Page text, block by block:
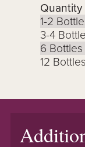
Quantity
1-2
3-4
6 Bottles
12 Bottles